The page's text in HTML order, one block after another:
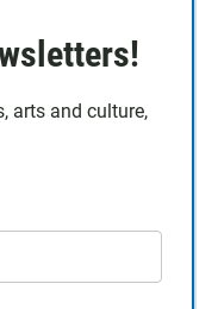
arts and culture,